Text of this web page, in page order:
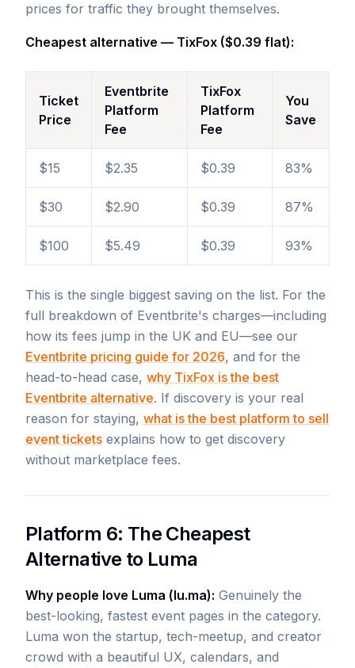
prices for traffic they brought themselves.
Cheapest alternative — TixFox ($0.39 flat):
Ticket
Price
Eventbrite
Platform
Fee
TixFox
Platform
Fee
You
Save
$15 $2.35 $0.39 83%
$30 $2.90 $0.39 87%
$100 $5.49 $0.39 93%
This is the single biggest saving on the list. For the
full breakdown of Eventbrite's charges—including
how its fees jump in the UK and EU—see our
Eventbrite pricing guide for 2026, and for the
head-to-head case, why TixFox is the best
Eventbrite alternative. If discovery is your real
reason for staying, what is the best platform to sell
event tickets explains how to get discovery
without marketplace fees.
Platform 6: The Cheapest
Alternative to Luma
Why people love Luma (lu.ma): Genuinely the
best-looking, fastest event pages in the category.
Luma won the startup, tech-meetup, and creator
crowd with a beautiful UX, calendars, and